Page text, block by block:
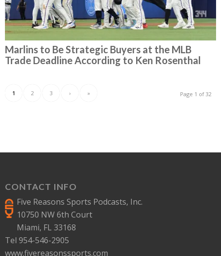
Marlins to Be Strategic Buyers at the MLB
Trade Deadline According to Ken Rosenthal
Page 1 of 32
1 2 3 › »
CONTACT INFO
Five Reasons Sports Podcasts, Inc.
10750 NW 6th Court
Miami, FL 33168
Tel 954-546-2905
www.fivereasonssports.com